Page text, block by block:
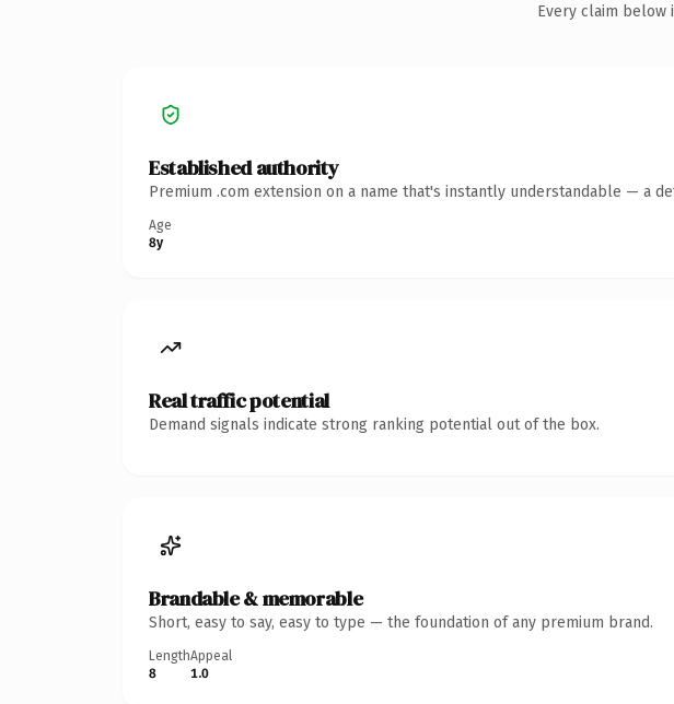
Every claim below
Established authority
Premium .com extension on a name that's instantly understandable — a
Age
8y
Real traffic potential
Demand signals indicate strong ranking potential out of the box.
Brandable & memorable
Short, easy to say, easy to type — the foundation of any premium brand.
Length
8
Appeal
1.0